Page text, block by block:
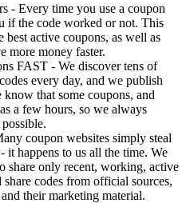
- Every time you use a coupon
if the code worked or not. This
best active coupons, as well as
more money faster.
FAST - We discover tens of
every day, and we publish
know that some coupons, and
a few hours, so we always
coupon websites simply steal
it happens to us all the time. We
share only recent, working, active
codes from official sources,
their marketing material.